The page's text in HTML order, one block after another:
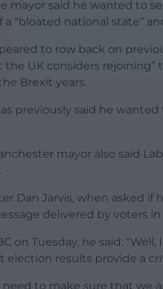
mayor said he wanted to
“bloated national state”
to row back on
the UK considers
Brexit years.
previously said he
mayor also said
Dan Jarvis, when asked if
delivered by voters
on Tuesday, he said:
election results provide a
need to make sure that